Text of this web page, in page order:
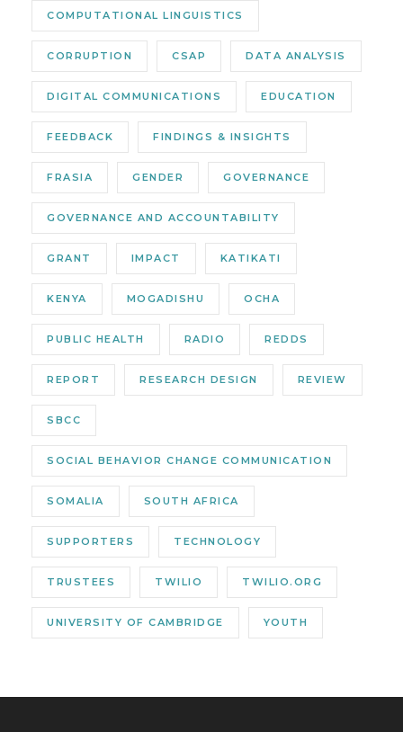
COMPUTATIONAL LINGUISTICS
CORRUPTION CSAP DATA ANALYSIS
DIGITAL COMMUNICATIONS EDUCATION
FEEDBACK FINDINGS & INSIGHTS
FRASIA GENDER GOVERNANCE
GOVERNANCE AND ACCOUNTABILITY
GRANT IMPACT KATIKATI
KENYA MOGADISHU OCHA
PUBLIC HEALTH RADIO REDDS
REPORT RESEARCH DESIGN REVIEW
SBCC
SOCIAL BEHAVIOR CHANGE COMMUNICATION
SOMALIA SOUTH AFRICA
SUPPORTERS TECHNOLOGY
TRUSTEES TWILIO TWILIO.ORG
UNIVERSITY OF CAMBRIDGE YOUTH